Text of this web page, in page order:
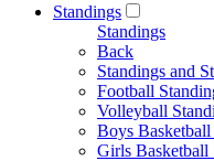
Standings
Standings
Back
Standings and
Football
Volleyball
Boys Basketball
Girls Basketball